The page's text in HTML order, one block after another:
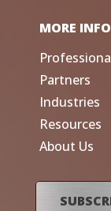
MORE
Partners
Industries
Resources
About Us